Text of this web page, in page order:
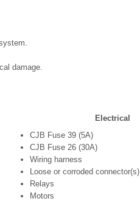
damage.
Electrical
CJB Fuse 39 (5A)
CJB Fuse 26 (30A)
Wiring harness
Loose or corroded connector(s)
Relays
Motors